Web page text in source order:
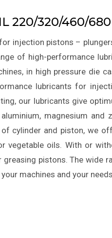
220/320/460/680
injection pistons –
of high-performance
in high pressure die
lubricants for
our lubricants give
magnesium and
cylinder and piston, we
vegetable oils. With or
pistons. The wide
machines and your